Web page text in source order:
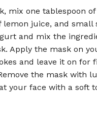
mix one tablespoon of
lemon juice, and small
and mix the
Apply the mask on
and leave it on for
the mask with
your face with a soft